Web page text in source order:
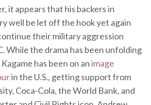
it appears that his backers in
well be let off the hook yet again
their military aggression
While the drama has been unfolding
has been on animage
in the U.S., getting support from
Coca-Cola, the World Bank, and